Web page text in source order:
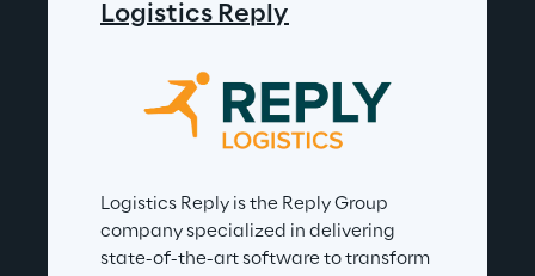
Logistics Reply
Logistics Reply is the Reply Group
company specialized in delivering
state-of-the-art software to transform